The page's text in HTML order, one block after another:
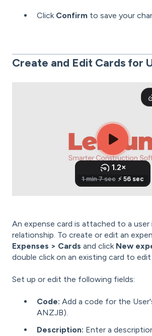
Click Confirm to save your
Create and Edit Cards for
An expense card is attached to a user
relationship. To create or edit an
Expenses > Cards and click New
double click on an existing card to edit
Set up or edit the following fields:
Code: Add a code for the
ANZJB).
Description: Enter a